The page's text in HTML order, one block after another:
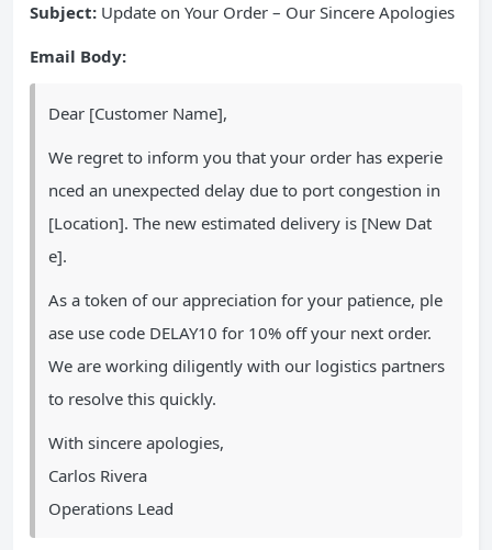
Subject: Update on Your Order – Our Sincere Apologies
Email Body:
Dear [Customer Name],
We regret to inform you that your order has experie
nced an unexpected delay due to port congestion in
[Location]. The new estimated delivery is [New Dat
e].
As a token of our appreciation for your patience, ple
ase use code DELAY10 for 10% off your next order.
We are working diligently with our logistics partners
to resolve this quickly.
With sincere apologies,
Carlos Rivera
Operations Lead